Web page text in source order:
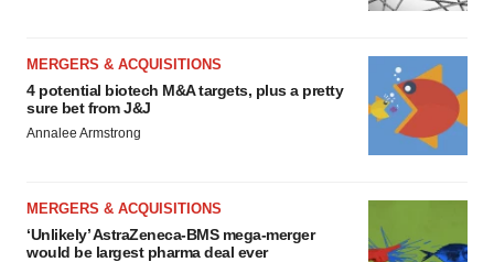
MERGERS & ACQUISITIONS
4 potential biotech M&A targets, plus a pretty
sure bet from J&J
Annalee Armstrong
MERGERS & ACQUISITIONS
‘Unlikely’ AstraZeneca-BMS mega-merger
would be largest pharma deal ever